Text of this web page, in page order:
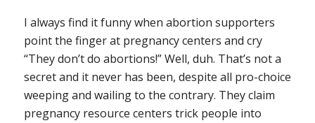
I always find it funny when abortion supporters
point the finger at pregnancy centers and cry
“They don’t do abortions!” Well, duh. That’s not a
secret and it never has been, despite all pro-choice
weeping and wailing to the contrary. They claim
pregnancy resource centers trick people into